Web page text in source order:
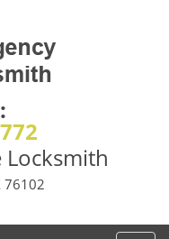
Locksmith
76102